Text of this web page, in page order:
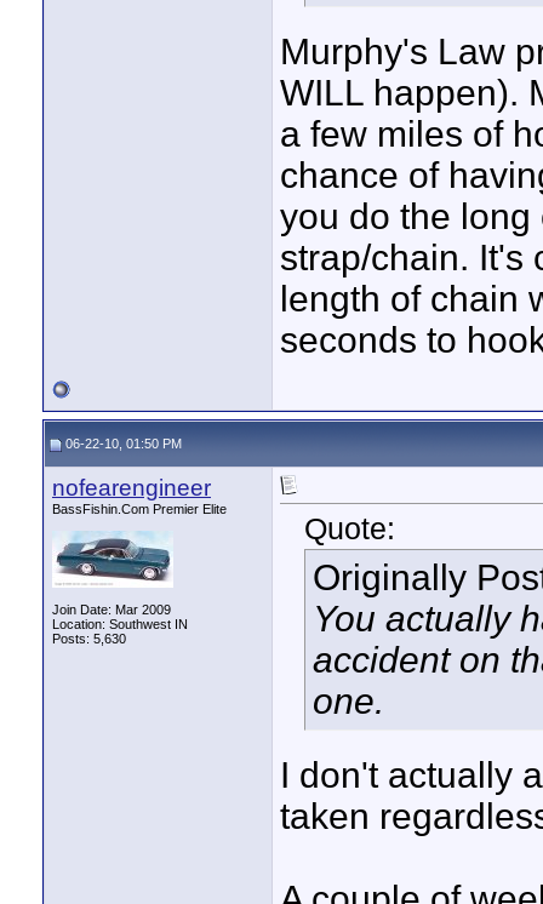
Murphy's Law
WILL happen).
a few miles of
chance of
you do the
strap/chain. It's
length of chain
seconds to
06-22-10, 01:50 PM
nofearengineer
BassFishin.Com Premier Elite
Join Date: Mar 2009
Location: Southwest IN
Posts: 5,630
Quote:
Originally
You actually
accident on
one.
I don't actually
taken